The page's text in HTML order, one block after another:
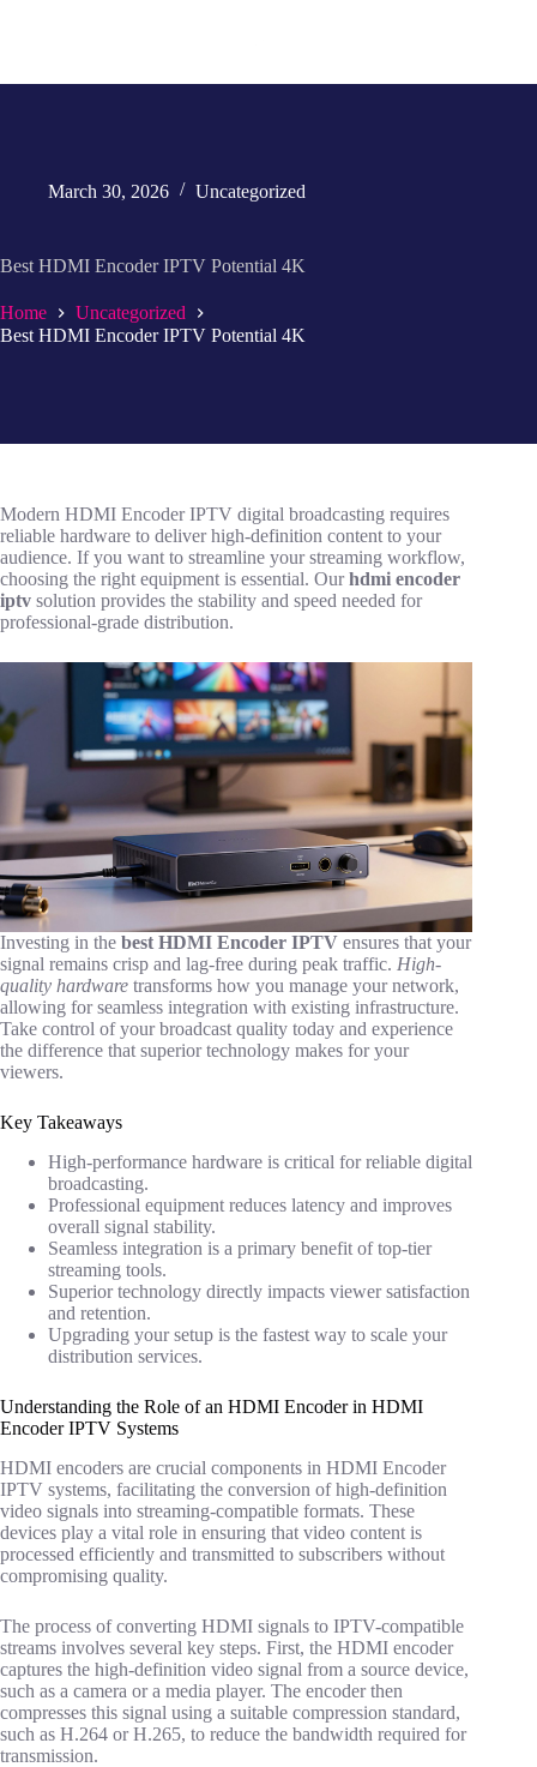
March 30, 2026 Uncategorized
Best HDMI Encoder IPTV Potential 4K
Home
Uncategorized
Best HDMI Encoder IPTV Potential 4K
Modern HDMI Encoder IPTV digital broadcasting requires
reliable hardware to deliver high-definition content to your
audience. If you want to streamline your streaming workflow,
choosing the right equipment is essential. Ourhdmi encoder
iptv solution provides the stability and speed needed for
professional-grade distribution.
Investing in the best HDMI Encoder IPTV ensures that your
signal remains crisp and lag-free during peak traffic. High-
quality hardware transforms how you manage your network,
allowing for seamless integration with existing infrastructure.
Take control of your broadcast quality today and experience
the difference that superior technology makes for your
viewers.
Key Takeaways
High-performance hardware is critical for reliable digital
broadcasting.
Professional equipment reduces latency and improves
overall signal stability.
Seamless integration is a primary benefit of top-tier
streaming tools.
Superior technology directly impacts viewer satisfaction
and retention.
Upgrading your setup is the fastest way to scale your
distribution services.
Understanding the Role of an HDMI Encoder in HDMI
Encoder IPTV Systems
HDMI encoders are crucial components in HDMI Encoder
IPTV systems, facilitating the conversion of high-definition
video signals into streaming-compatible formats. These
devices play a vital role in ensuring that video content is
processed efficiently and transmitted to subscribers without
compromising quality.
The process of converting HDMI signals to IPTV-compatible
streams involves several key steps. First, the HDMI encoder
captures the high-definition video signal from a source device,
such as a camera or a media player. The encoder then
compresses this signal using a suitable compression standard,
such as H.264 or H.265, to reduce the bandwidth required for
transmission.